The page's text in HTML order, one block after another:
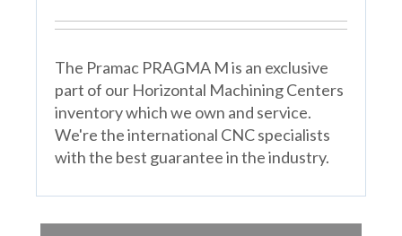
The Pramac PRAGMA M is an exclusive
part of our Horizontal Machining Centers
inventory which we own and service.
We're the international CNC specialists
with the best guarantee in the industry.